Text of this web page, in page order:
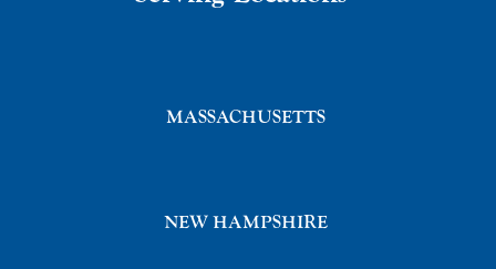
MASSACHUSETTS
NEW HAMPSHIRE